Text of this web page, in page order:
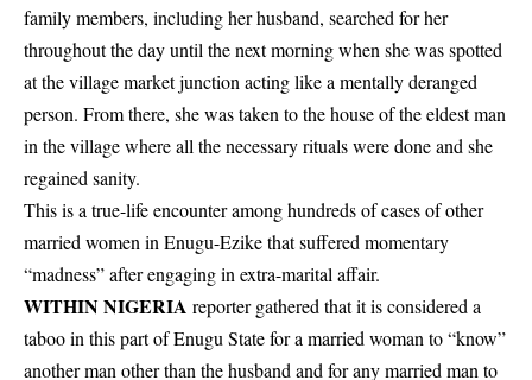
family members, including her husband, searched for her
throughout the day until the next morning when she was spotted
at the village market junction acting like a mentally deranged
person. From there, she was taken to the house of the eldest man
in the village where all the necessary rituals were done and she
regained sanity.
This is a true-life encounter among hundreds of cases of other
married women in Enugu-Ezike that suffered momentary
“madness” after engaging in extra-marital affair.
WITHIN NIGERIA reporter gathered that it is considered a
taboo in this part of Enugu State for a married woman to “know”
another man other than the husband and for any married man to